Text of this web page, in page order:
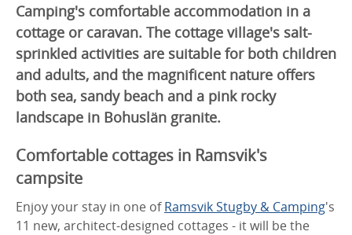
Camping's comfortable accommodation in a
cottage or caravan. The cottage village's salt-
sprinkled activities are suitable for both children
and adults, and the magnificent nature offers
both sea, sandy beach and a pink rocky
landscape in Bohuslän granite.
Comfortable cottages in Ramsvik's
campsite
Enjoy your stay in one ofRamsvik Stugby & Camping's
11 new, architect-designed cottages - it will be the